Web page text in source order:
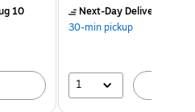
10 Next-Day Delivery
30-min pickup
1